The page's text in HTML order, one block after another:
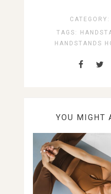
CATEGORY:
TAGS:
HANDSTANDS
YOU MIGHT